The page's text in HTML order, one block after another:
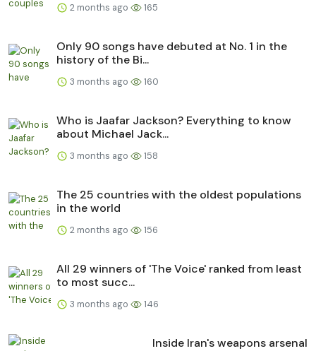
2 months ago 165
Only 90 songs have debuted at No. 1 in the
history of the Bi...
3 months ago 160
Who is Jaafar Jackson? Everything to know
about Michael Jack...
3 months ago 158
The 25 countries with the oldest populations
in the world
2 months ago 156
All 29 winners of 'The Voice' ranked from least
to most succ...
3 months ago 146
Inside Iran's weapons arsenal